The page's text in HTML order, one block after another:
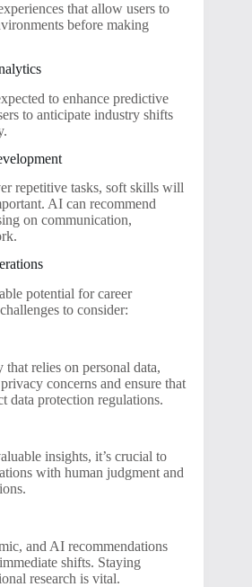
that allow users to
before making
to enhance predictive
to anticipate industry shifts
repetitive tasks, soft skills will
AI can recommend
on communication,
potential for career
to consider:
relies on personal data,
concerns and ensure that
data protection regulations.
insights, it’s crucial to
with human judgment and
and AI recommendations
shifts. Staying
research is vital.